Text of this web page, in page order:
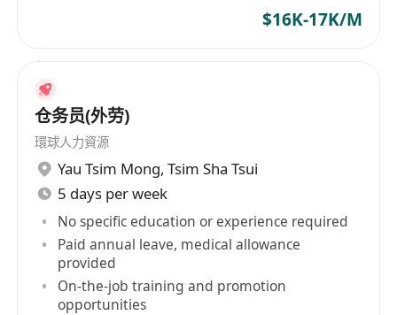
$16K-17K/M
仓务员(外劳)
環球人力資源
Yau Tsim Mong, Tsim Sha Tsui
5 days per week
No specific education or experience required
Paid annual leave, medical allowance
provided
On-the-job training and promotion
opportunities